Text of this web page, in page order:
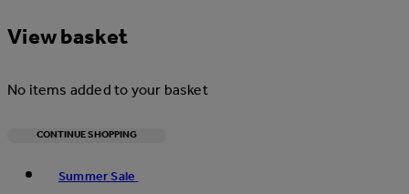
View basket
No items added to your basket
CONTINUE SHOPPING
Summer Sale